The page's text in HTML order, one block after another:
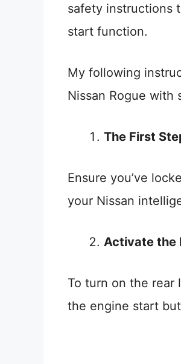
safety instructions
start function.
My following
Nissan Rogue with
The First
Ensure you’ve
your Nissan
Activate the
To turn on the rear
the engine start